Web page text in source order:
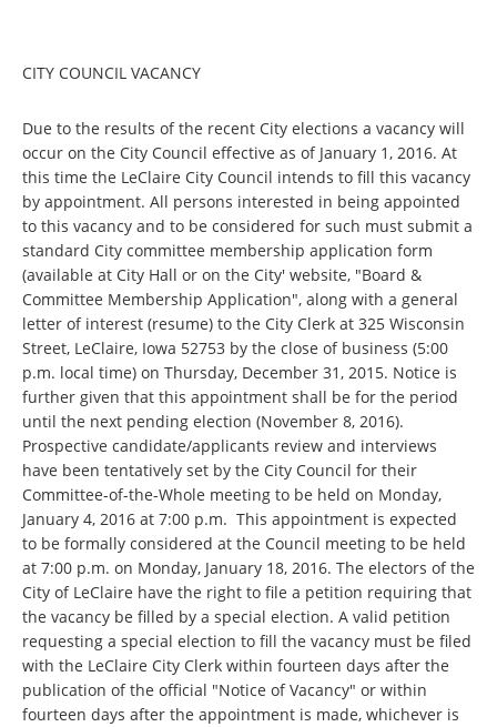
CITY COUNCIL VACANCY
Due to the results of the recent City elections a vacancy will
occur on the City Council effective as of January 1, 2016. At
this time the LeClaire City Council intends to fill this vacancy
by appointment. All persons interested in being appointed
to this vacancy and to be considered for such must submit a
standard City committee membership application form
(available at City Hall or on the City' website, "Board &
Committee Membership Application", along with a general
letter of interest (resume) to the City Clerk at 325 Wisconsin
Street, LeClaire, Iowa 52753 by the close of business (5:00
p.m. local time) on Thursday, December 31, 2015. Notice is
further given that this appointment shall be for the period
until the next pending election (November 8, 2016).
Prospective candidate/applicants review and interviews
have been tentatively set by the City Council for their
Committee-of-the-Whole meeting to be held on Monday,
January 4, 2016 at 7:00 p.m. This appointment is expected
to be formally considered at the Council meeting to be held
at 7:00 p.m. on Monday, January 18, 2016. The electors of the
City of LeClaire have the right to file a petition requiring that
the vacancy be filled by a special election. A valid petition
requesting a special election to fill the vacancy must be filed
with the LeClaire City Clerk within fourteen days after the
publication of the official "Notice of Vacancy" or within
fourteen days after the appointment is made, whichever is